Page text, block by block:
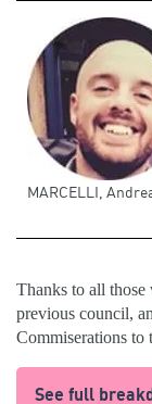
MARCELLI,
Thanks to all those
previous council,
Commiserations to
See full